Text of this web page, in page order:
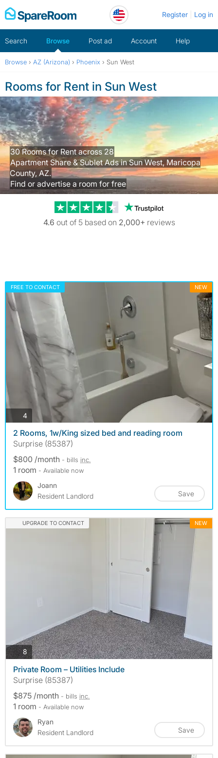
Skip
to
Register Log in
Search Browse Post ad Account Help
Browse › AZ (Arizona) › Phoenix › Sun West
Rooms for Rent in Sun West
30 Rooms for Rent across 28
Apartment Share & Sublet Ads in Sun West, Maricopa
County, AZ.
Find or advertise a room for free
Trustpilot
4.6 out of 5 based on 2,000+ reviews
FREE TO CONTACT NEW
4photos
2 Rooms, 1w/King sized bed and reading room
Surprise (85387)
$800 /month - bills inc.
1 room - Available now
Joann
Resident Landlord
Save
UPGRADE TO CONTACT NEW
8photos
Private Room – Utilities Include
Surprise (85387)
$875 /month - bills inc.
1 room - Available now
Ryan
Resident Landlord
Save